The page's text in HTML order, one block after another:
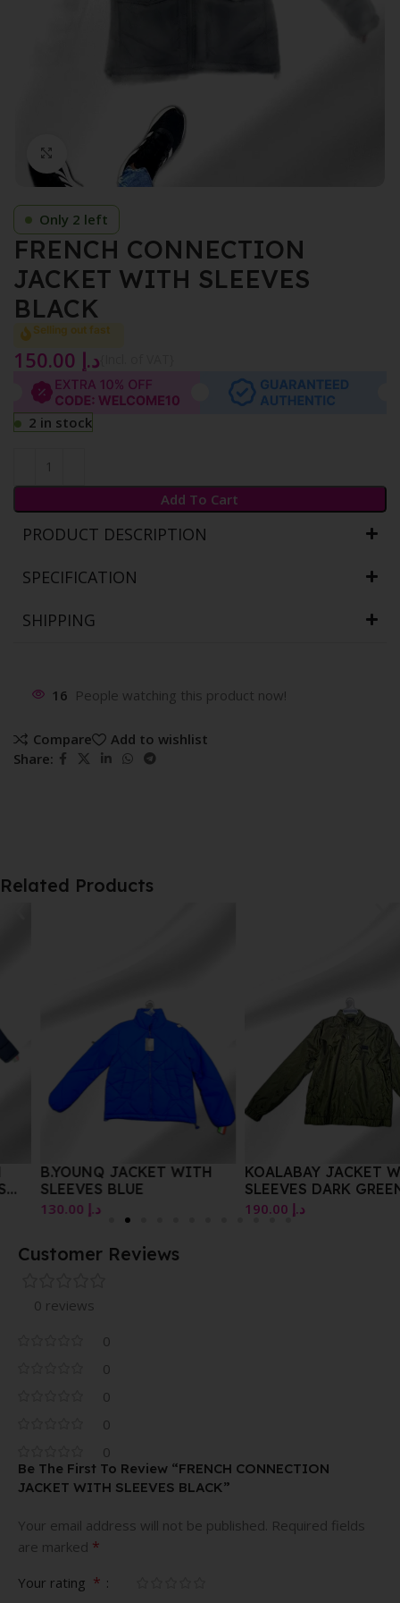
Click to enlarge
Only 2 left
FRENCH CONNECTION
JACKET WITH SLEEVES
BLACK
Selling out fast
د.إ
2 in stock
Add To Cart
PRODUCT DESCRIPTION
SPECIFICATION
SHIPPING
16 People watching this product now!
Compare
Add to wishlist
Share:
Related Products
B.YOUNQ JACKET WITH
SLEEVES BLUE
د.إ 130.00
KOALABAY JACKET WITH
SLEEVES DARK GREEN
د.إ 190.00
Customer Reviews
0 reviews
0
0
0
0
0
Be The First To Review “FRENCH CONNECTION
JACKET WITH SLEEVES BLACK”
Your email address will not be published. Required fields
are marked *
Your rating *